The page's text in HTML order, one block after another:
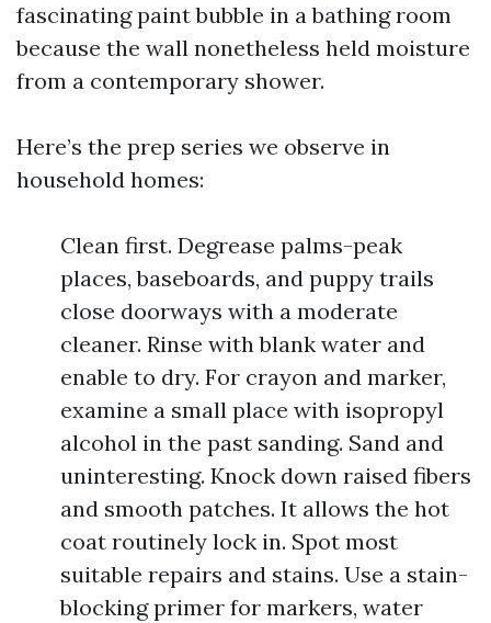
fascinating paint bubble in a bathing room
because the wall nonetheless held moisture
from a contemporary shower.
Here’s the prep series we observe in
household homes:
Clean first. Degrease palms-peak
places, baseboards, and puppy trails
close doorways with a moderate
cleaner. Rinse with blank water and
enable to dry. For crayon and marker,
examine a small place with isopropyl
alcohol in the past sanding. Sand and
uninteresting. Knock down raised fibers
and smooth patches. It allows the hot
coat routinely lock in. Spot most
suitable repairs and stains. Use a stain-
blocking primer for markers, water